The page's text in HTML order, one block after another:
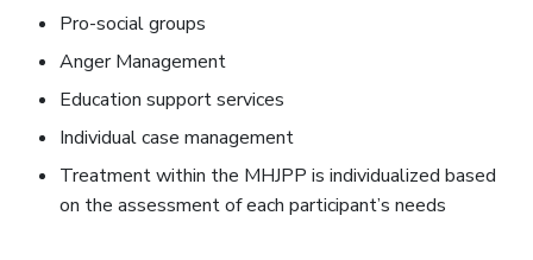
Pro-social groups
Anger Management
Education support services
Individual case management
Treatment within the MHJPP is individualized based
on the assessment of each participant’s needs